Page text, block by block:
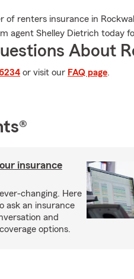
of renters insurance in
agent Shelley Dietrich today
About
or visit our FAQ page.
insurance
changing. Here
ask an insurance
and
options.